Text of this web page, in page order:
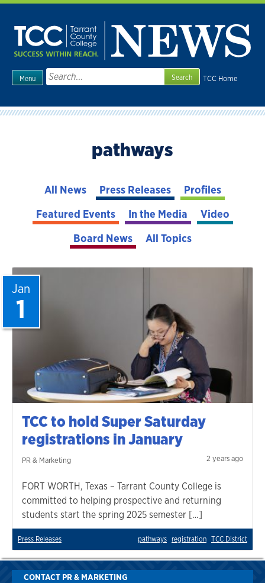
Skip
content
TCC Home
Menu
Search
for:
pathways
All News Press Releases
Profiles
Featured Events
In the Media
Video
Board News
All Topics
TCC to hold Super Saturday
registrations in January
PR & Marketing
Jan
1
2 years ago
FORT WORTH, Texas – Tarrant County College is
committed to helping prospective and returning
students start the spring 2025 semester […]
Press Releases pathways registration TCC District
CONTACT PR & MARKETING